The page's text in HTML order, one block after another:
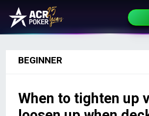
Skip to content
Main Navigation
BEGINNER
When to tighten up